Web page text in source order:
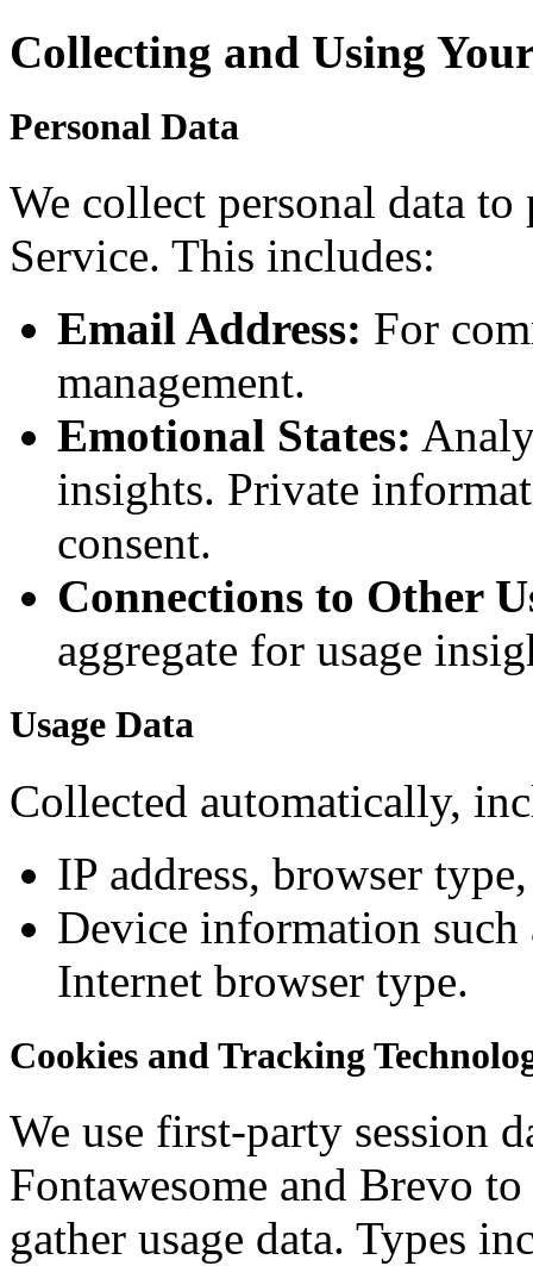
Collecting and Using
Personal Data
We collect personal data
Service. This includes:
Email Address: For
management.
Emotional States:
insights. Private
consent.
Connections to Other
aggregate for usage
Usage Data
Collected automatically,
IP address, browser
Device information such
Internet browser type.
Cookies and Tracking
We use first-party session
Fontawesome and Brevo
gather usage data. Types